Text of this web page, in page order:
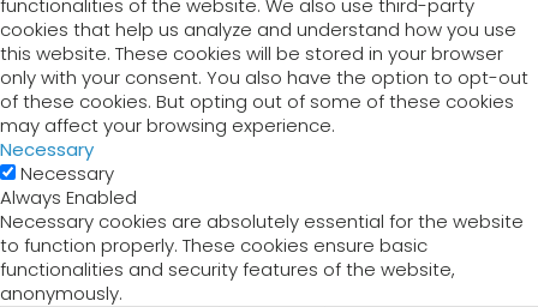
cookies that help us analyze and understand how you use
this website. These cookies will be stored in your browser
only with your consent. You also have the option to opt-out
of these cookies. But opting out of some of these cookies
may affect your browsing experience.
Necessary
Necessary
Always Enabled
Necessary cookies are absolutely essential for the website
to function properly. These cookies ensure basic
functionalities and security features of the website,
anonymously.